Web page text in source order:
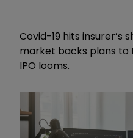
Covid-19 hits insurer’s
market backs plans to
IPO looms.